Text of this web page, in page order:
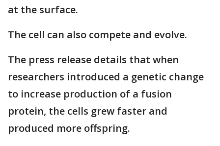
at the surface.
The cell can also compete and evolve.
The press release details that when
researchers introduced a genetic change
to increase production of a fusion
protein, the cells grew faster and
produced more offspring.